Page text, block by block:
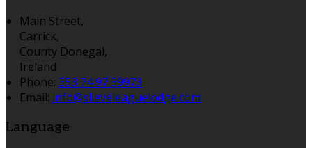
Main Street,
Carrick,
County Donegal,
Ireland
Phone: 353 74 97 39973
Email: info@slieveleaguelodge.com
Language